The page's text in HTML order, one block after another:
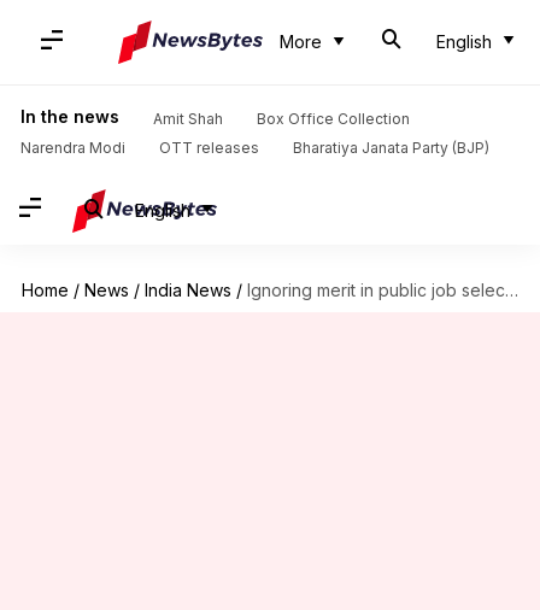
More English
In the news Amit Shah
Box Office Collection
Narendra Modi
OTT releases Bharatiya Janata Party (BJP)
English
Home / News / India News / Ignoring merit in public job selection violation of Constitution: SC